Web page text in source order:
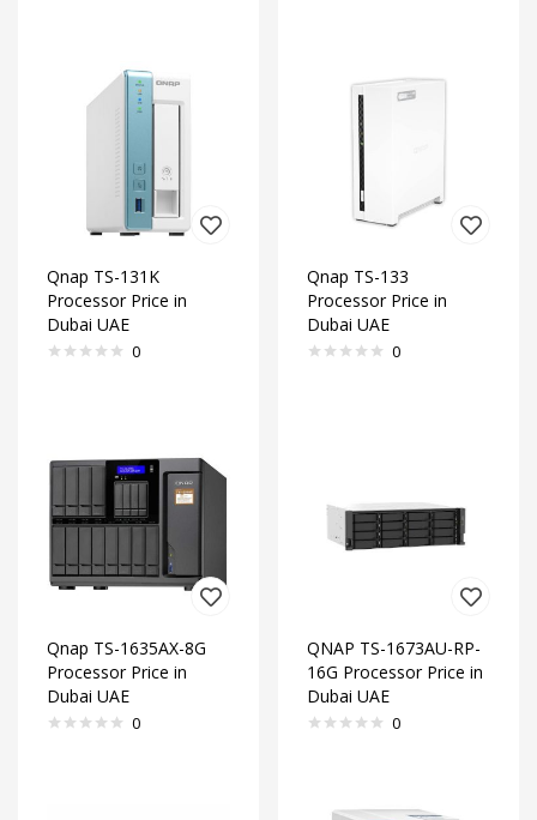
Qnap TS-131K
Processor Price in
Dubai UAE
0
Qnap TS-133
Processor Price in
Dubai UAE
0
Qnap TS-1635AX-8G
Processor Price in
Dubai UAE
0
QNAP TS-1673AU-RP-
16G Processor Price in
Dubai UAE
0